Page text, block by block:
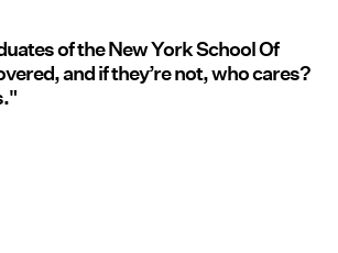
of the New York School Of
and if they’re not, who cares?